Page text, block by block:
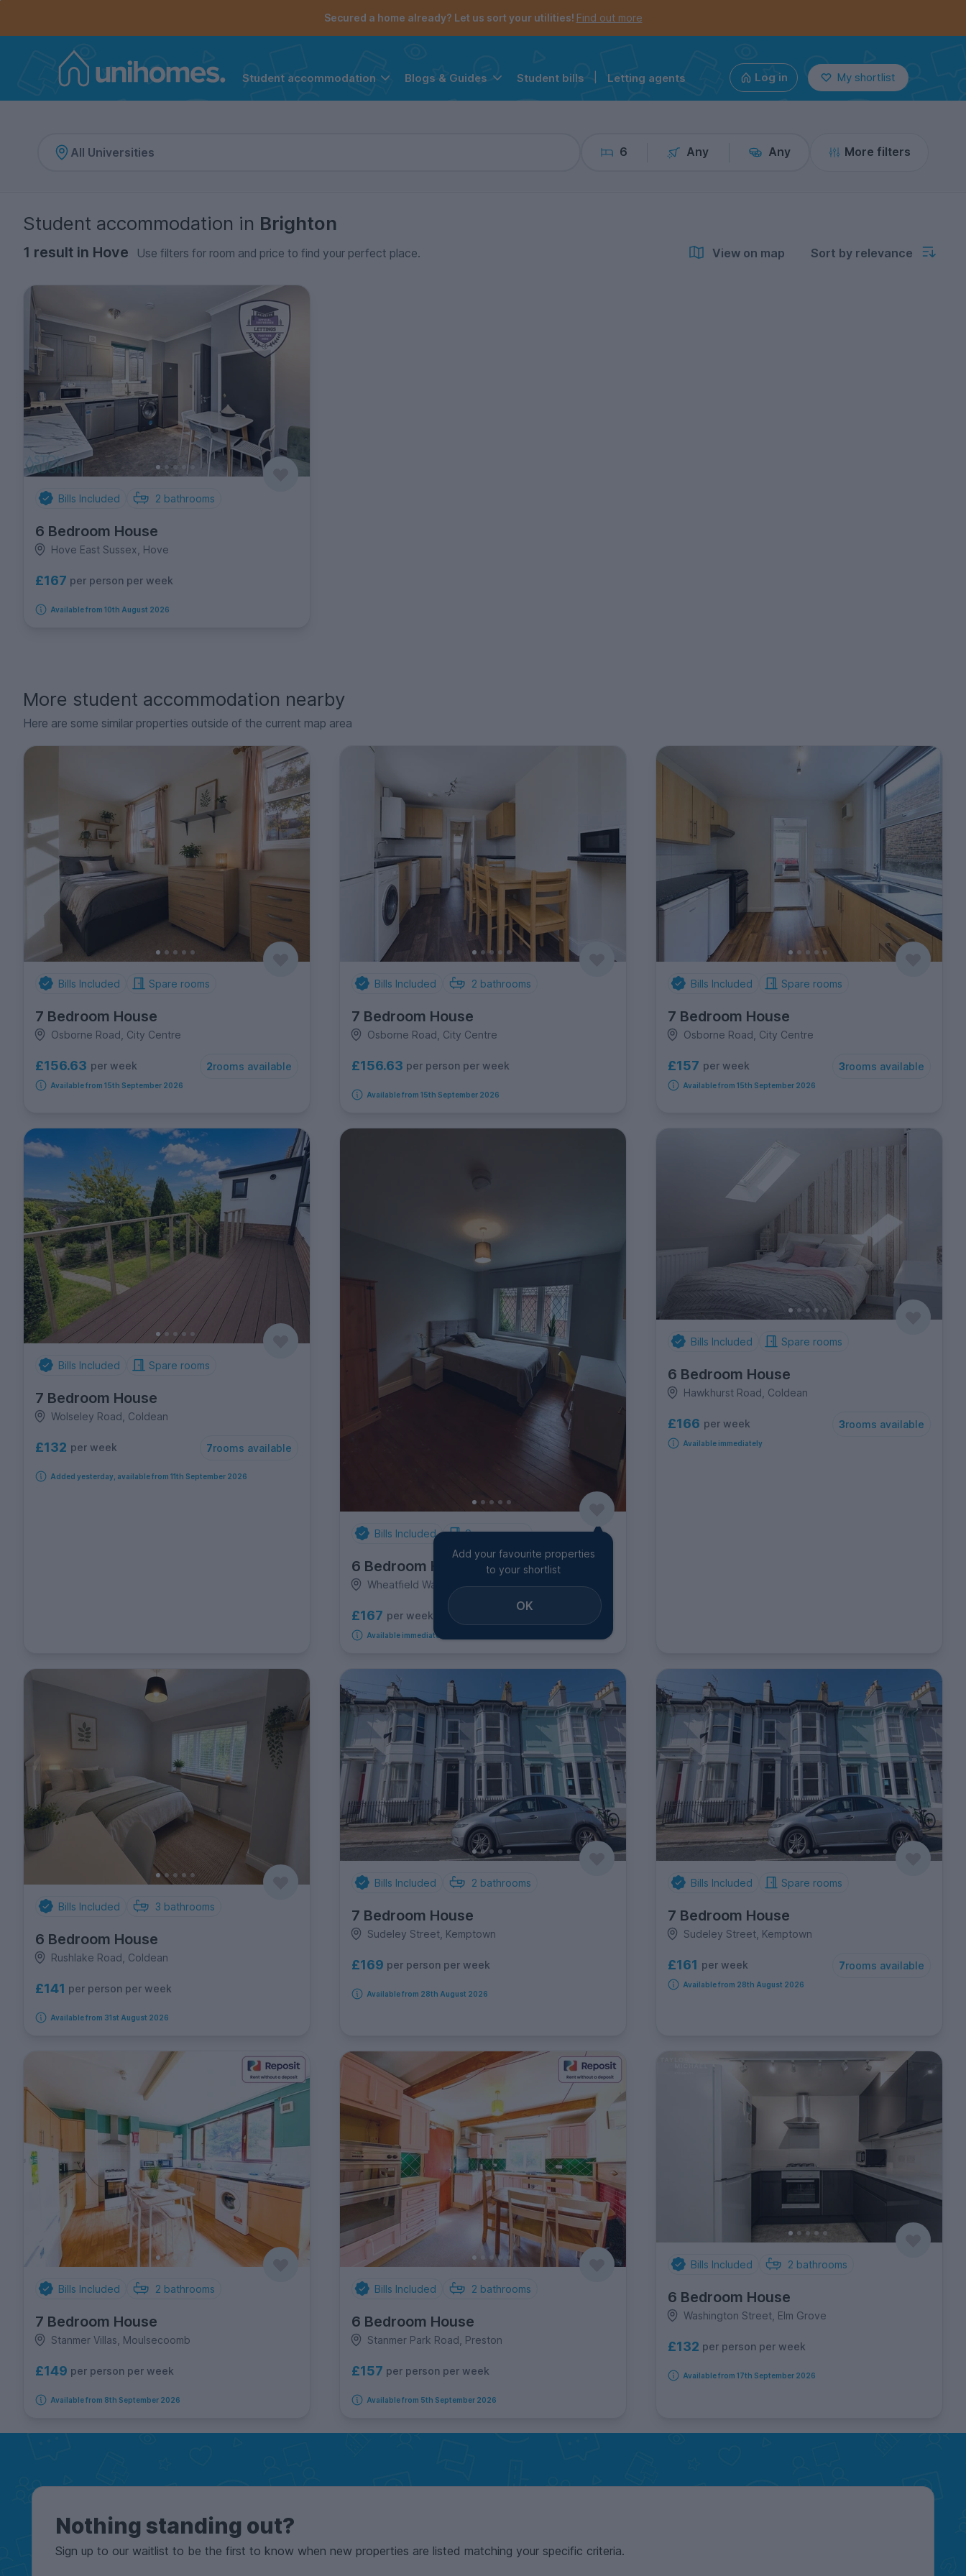
Secured a home already? Let us sort your utilities! Find out more
Student accommodation Blogs & Guides Student bills Letting agents Log in My shortlist
6 Any Any More filters
Student accommodation in Brighton
1 result in Hove Use filters for room and price to find your perfect place. View on map Sort by relevance
Bills Included 2 bathrooms
6 Bedroom House
Hove East Sussex, Hove
£167 per person per week
Available from 10th August 2026
More student accommodation nearby
Here are some similar properties outside of the current map area
Bills Included Spare rooms
7 Bedroom House
Osborne Road, City Centre
£156.63 per week 2rooms available
Available from 15th September 2026
Bills Included 2 bathrooms
7 Bedroom House
Osborne Road, City Centre
£156.63 per person per week
Available from 15th September 2026
Bills Included Spare rooms
7 Bedroom House
Osborne Road, City Centre
£157 per week 3rooms available
Available from 15th September 2026
Bills Included Spare rooms
7 Bedroom House
Wolseley Road, Coldean
£132 per week 7rooms available
Added yesterday, available from 11th September 2026
Bills Included Spare rooms
6 Bedroom House
Wheatfield Way, Moulsecoomb
£167 per week rooms available
Available immediately
Add your favourite properties
to your shortlist
OK
Bills Included Spare rooms
6 Bedroom House
Hawkhurst Road, Coldean
£166 per week 3rooms available
Available immediately
Bills Included 3 bathrooms
6 Bedroom House
Rushlake Road, Coldean
£141 per person per week
Available from 31st August 2026
Bills Included 2 bathrooms
7 Bedroom House
Sudeley Street, Kemptown
£169 per person per week
Available from 28th August 2026
Bills Included Spare rooms
7 Bedroom House
Sudeley Street, Kemptown
£161 per week 7rooms available
Available from 28th August 2026
Bills Included 2 bathrooms
7 Bedroom House
Stanmer Villas, Moulsecoomb
£149 per person per week
Available from 8th September 2026
Bills Included 2 bathrooms
6 Bedroom House
Stanmer Park Road, Preston
£157 per person per week
Available from 5th September 2026
Bills Included 2 bathrooms
6 Bedroom House
Washington Street, Elm Grove
£132 per person per week
Available from 17th September 2026
Nothing standing out?
Sign up to our waitlist to be the first to know when new properties are listed matching your specific criteria.